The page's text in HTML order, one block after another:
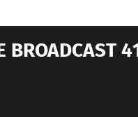
BROADCAST 41